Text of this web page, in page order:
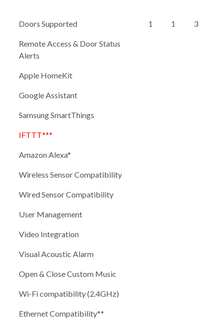
Doors Supported 1 1 3
Remote Access & Door Status
Alerts
Apple HomeKit
Google Assistant
Samsung SmartThings
IFTTT***
Amazon Alexa*
Wireless Sensor Compatibility
Wired Sensor Compatibility
User Management
Video Integration
Visual Acoustic Alarm
Open & Close Custom Music
Wi-Fi compatibility (2.4GHz)
Ethernet Compatibility**